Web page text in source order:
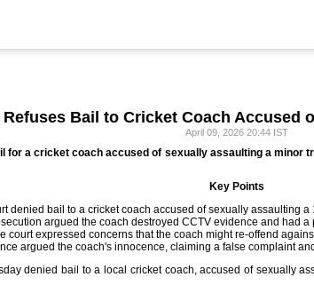
Bail to Cricket Coach Accused
April 09, 2026 20:44 IST
for a cricket coach accused of sexually assaulting a minor
Key Points
denied bail to a cricket coach accused of sexually assaulting
argued the coach destroyed CCTV evidence and had
court expressed concerns that the coach might re-offend
argued the coach's innocence, claiming a false complaint
denied bail to a local cricket coach, accused of sexually